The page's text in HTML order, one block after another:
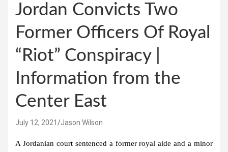
Jordan Convicts Two
Former Officers Of Royal
“Riot” Conspiracy |
Information from the
Center East
July 12, 2021 Jason Wilson
A Jordanian court sentenced a former royal aide and a minor